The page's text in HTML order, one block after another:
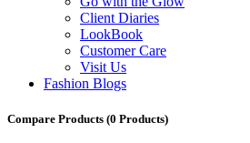
Client Diaries
LookBook
Customer Care
Visit Us
Fashion Blogs
Compare Products (0 Products)